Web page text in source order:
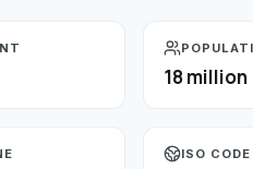
18 million
ISO CODE